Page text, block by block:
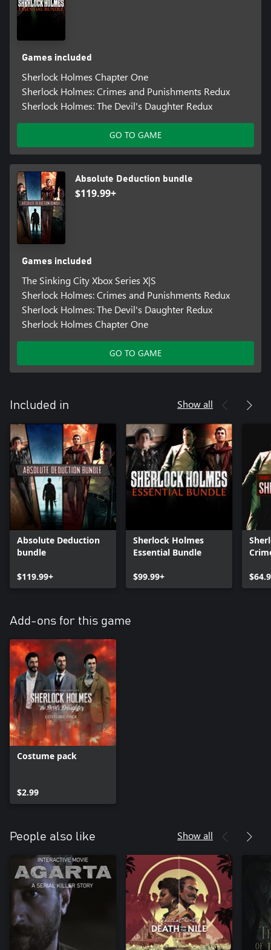
Games included
Sherlock Holmes Chapter One
Sherlock Holmes: Crimes and Punishments Redux
Sherlock Holmes: The Devil's Daughter Redux
GO TO GAME
Absolute Deduction bundle
$119.99+
Games included
The Sinking City Xbox Series X|S
Sherlock Holmes: Crimes and Punishments Redux
Sherlock Holmes: The Devil's Daughter Redux
Sherlock Holmes Chapter One
GO TO GAME
Included in Show all
Absolute Deduction
bundle
$119.99+
Sherlock Holmes
Essential Bundle
$99.99+
Add-ons for this game
Costume pack
$2.99
People also like Show all